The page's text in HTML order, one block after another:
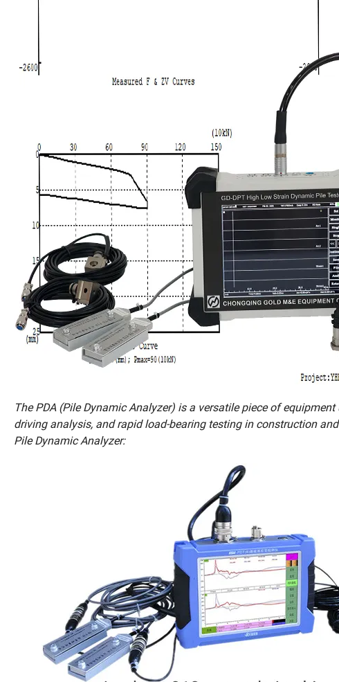
The PDA (Pile Dynamic Analyzer) is a versatile piece of
driving analysis, and rapid load-bearing testing in construction
Pile Dynamic Analyzer: